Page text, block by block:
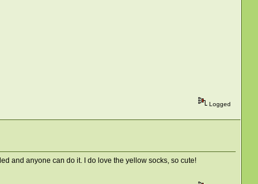
Logged
and anyone can do it. I do love the yellow socks, so cute!